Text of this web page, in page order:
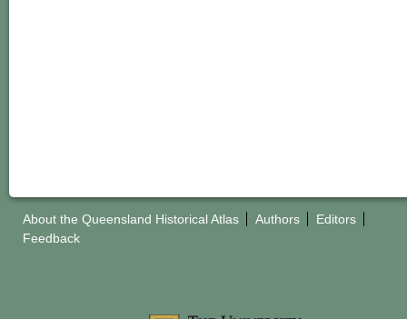
About the Queensland Historical Atlas Authors
Editors
Feedback